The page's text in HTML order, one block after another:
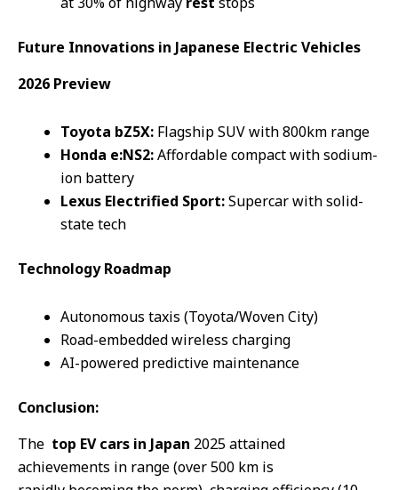
Future Innovations in Japanese Electric Vehicles
2026 Preview
Toyota bZ5X: Flagship SUV with 800km range
Honda e:NS2:Affordable compact with sodium-
ion battery
Lexus Electrified Sport:Supercar with solid-
state tech
Technology Roadmap
Autonomous taxis (Toyota/Woven City)
Road-embedded wireless charging
AI-powered predictive maintenance
Conclusion:
The top EV cars in Japan 2025 attained
achievements in range (over 500 km is